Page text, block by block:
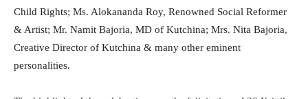
Child Rights; Ms. Alokananda Roy, Renowned Social Reformer
& Artist; Mr. Namit Bajoria, MD of Kutchina; Mrs. Nita Bajoria,
Creative Director of Kutchina & many other eminent
personalities.